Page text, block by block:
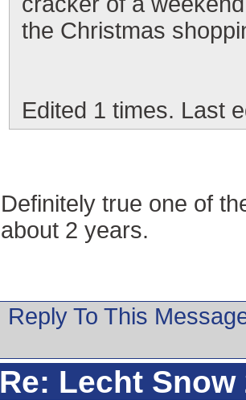
the Christmas
Edited 1 times. Last
Definitely true one of
about 2 years.
Reply To This
Re: Lecht Snow